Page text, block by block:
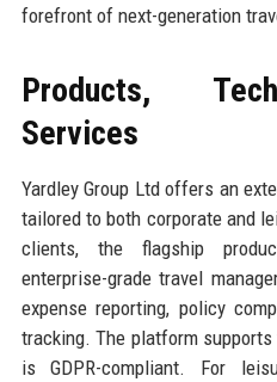
forefront of next-generation
Products,
Services
Yardley Group Ltd offers an
tailored to both corporate and
clients, the flagship
enterprise-grade travel
expense reporting, policy
tracking. The platform
is GDPR-compliant. For